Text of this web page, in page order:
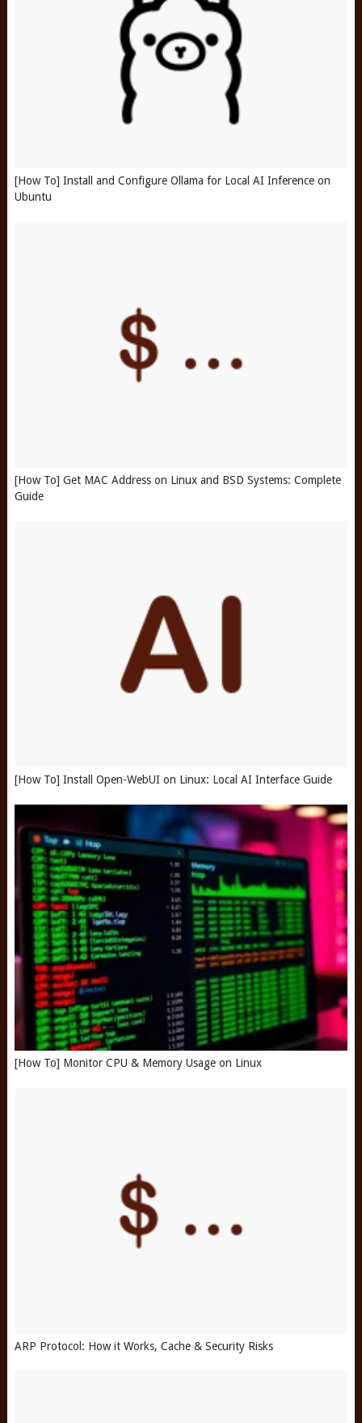
[How To] Install and Configure Ollama for Local AI Inference on
Ubuntu
[How To] Get MAC Address on Linux and BSD Systems: Complete
Guide
[How To] Install Open-WebUI on Linux: Local AI Interface Guide
[How To] Monitor CPU & Memory Usage on Linux
ARP Protocol: How it Works, Cache & Security Risks